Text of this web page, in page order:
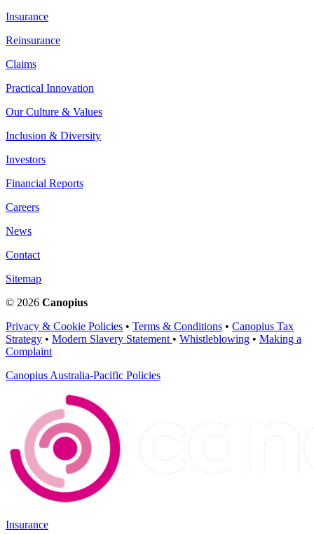
Insurance
Reinsurance
Claims
Practical Innovation
Our Culture & Values
Inclusion & Diversity
Investors
Financial Reports
Careers
News
Contact
Sitemap
© 2026 Canopius
Privacy & Cookie Policies • Terms & Conditions • Canopius Tax
Strategy • Modern Slavery Statement • Whistleblowing • Making a
Complaint
Canopius Australia-Pacific Policies
Insurance